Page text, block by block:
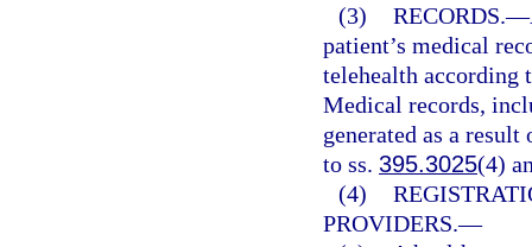
(3) RECORDS.—
patient’s medical
telehealth according
Medical records,
generated as a
to ss. 395.3025(4)
(4)
PROVIDERS.—